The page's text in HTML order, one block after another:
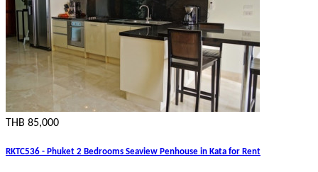
THB 85,000
RKTC536 - Phuket 2 Bedrooms Seaview Penhouse in Kata for Rent